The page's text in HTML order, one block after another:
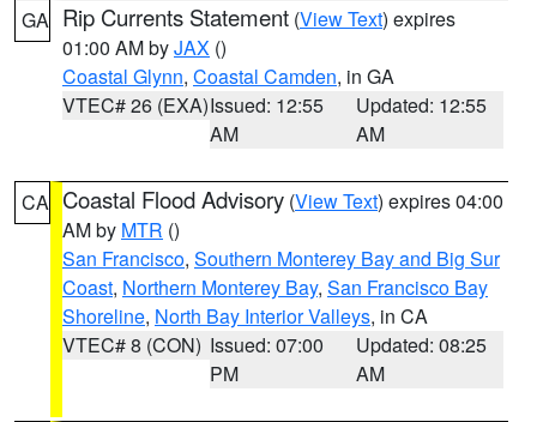
GA Rip Currents Statement (View Text) expires
01:00 AM byJAX ()
Coastal Glynn, Coastal Camden, in GA
VTEC# 26 (EXA)Issued: 12:55
AM
Updated: 12:55
AM
CA Coastal Flood Advisory (View Text) expires 04:00
AM by MTR ()
San Francisco, Southern Monterey Bay and Big Sur
Coast, Northern Monterey Bay, San Francisco Bay
Shoreline, North Bay Interior Valleys, in CA
VTEC# 8 (CON) Issued: 07:00
PM
Updated: 08:25
AM